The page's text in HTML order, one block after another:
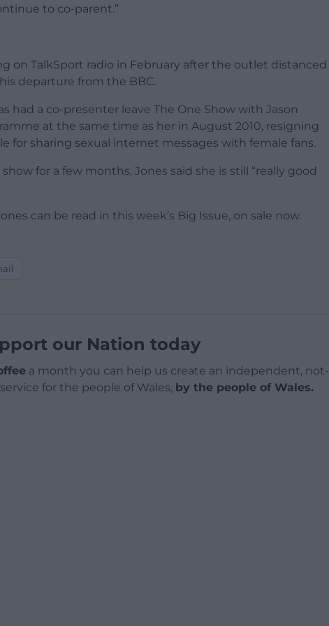
to co-parent.”
on TalkSport radio in February after the outlet distanced
departure from the BBC.
had a co-presenter leave The One Show with Jason
at the same time as her in August 2010, resigning
for sharing sexual internet messages with female fans.
for a few months, Jones said she is still “really good
can be read in this week’s Big Issue, on sale now.
our Nation today
a month you can help us create an independent, not-
for the people of Wales, by the people of Wales.